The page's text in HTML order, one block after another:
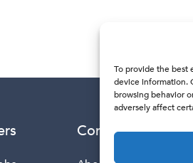
To provide the best
device information.
browsing behavior
adversely affect
Company